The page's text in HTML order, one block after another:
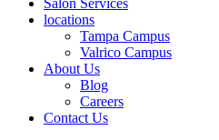
Salon Services
locations
Tampa Campus
Valrico Campus
About Us
Blog
Careers
Contact Us